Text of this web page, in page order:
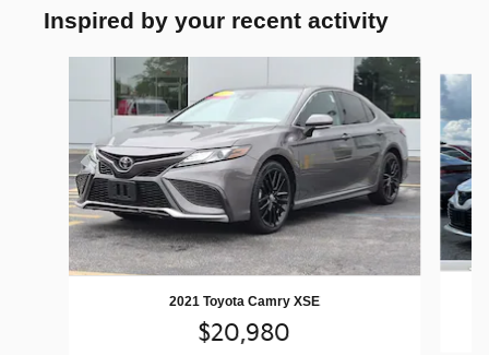
Inspired by your recent activity
2021 Toyota Camry XSE
$20,980